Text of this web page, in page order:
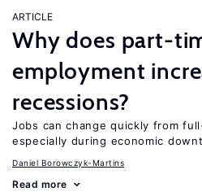
ARTICLE
Why does part-
employment
recessions?
Jobs can change quickly from
especially during economic
Daniel Borowczyk-Martins
Read more